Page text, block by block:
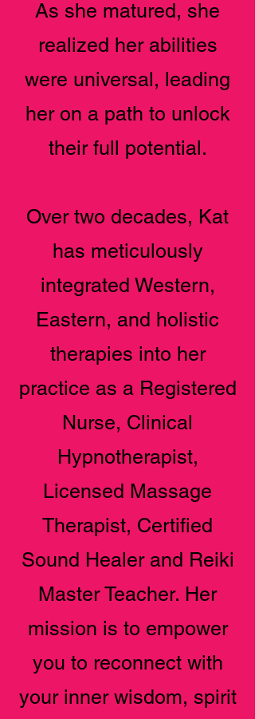
As she matured, she
realized her abilities
were universal, leading
her on a path to unlock
their full potential.
Over two decades, Kat
has meticulously
integrated Western,
Eastern, and holistic
therapies into her
practice as a Registered
Nurse, Clinical
Hypnotherapist,
Licensed Massage
Therapist, Certified
Sound Healer and Reiki
Master Teacher. Her
mission is to empower
you to reconnect with
your inner wisdom, spirit